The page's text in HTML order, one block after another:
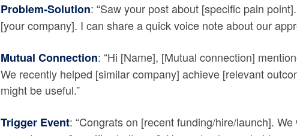
Problem-Solution: “Saw your post about [specific pain
[your company]. I can share a quick voice note about our
Mutual Connection: “Hi [Name], [Mutual connection]
We recently helped [similar company] achieve [relevant
might be useful.”
Trigger Event: “Congrats on [recent funding/hire/launch].